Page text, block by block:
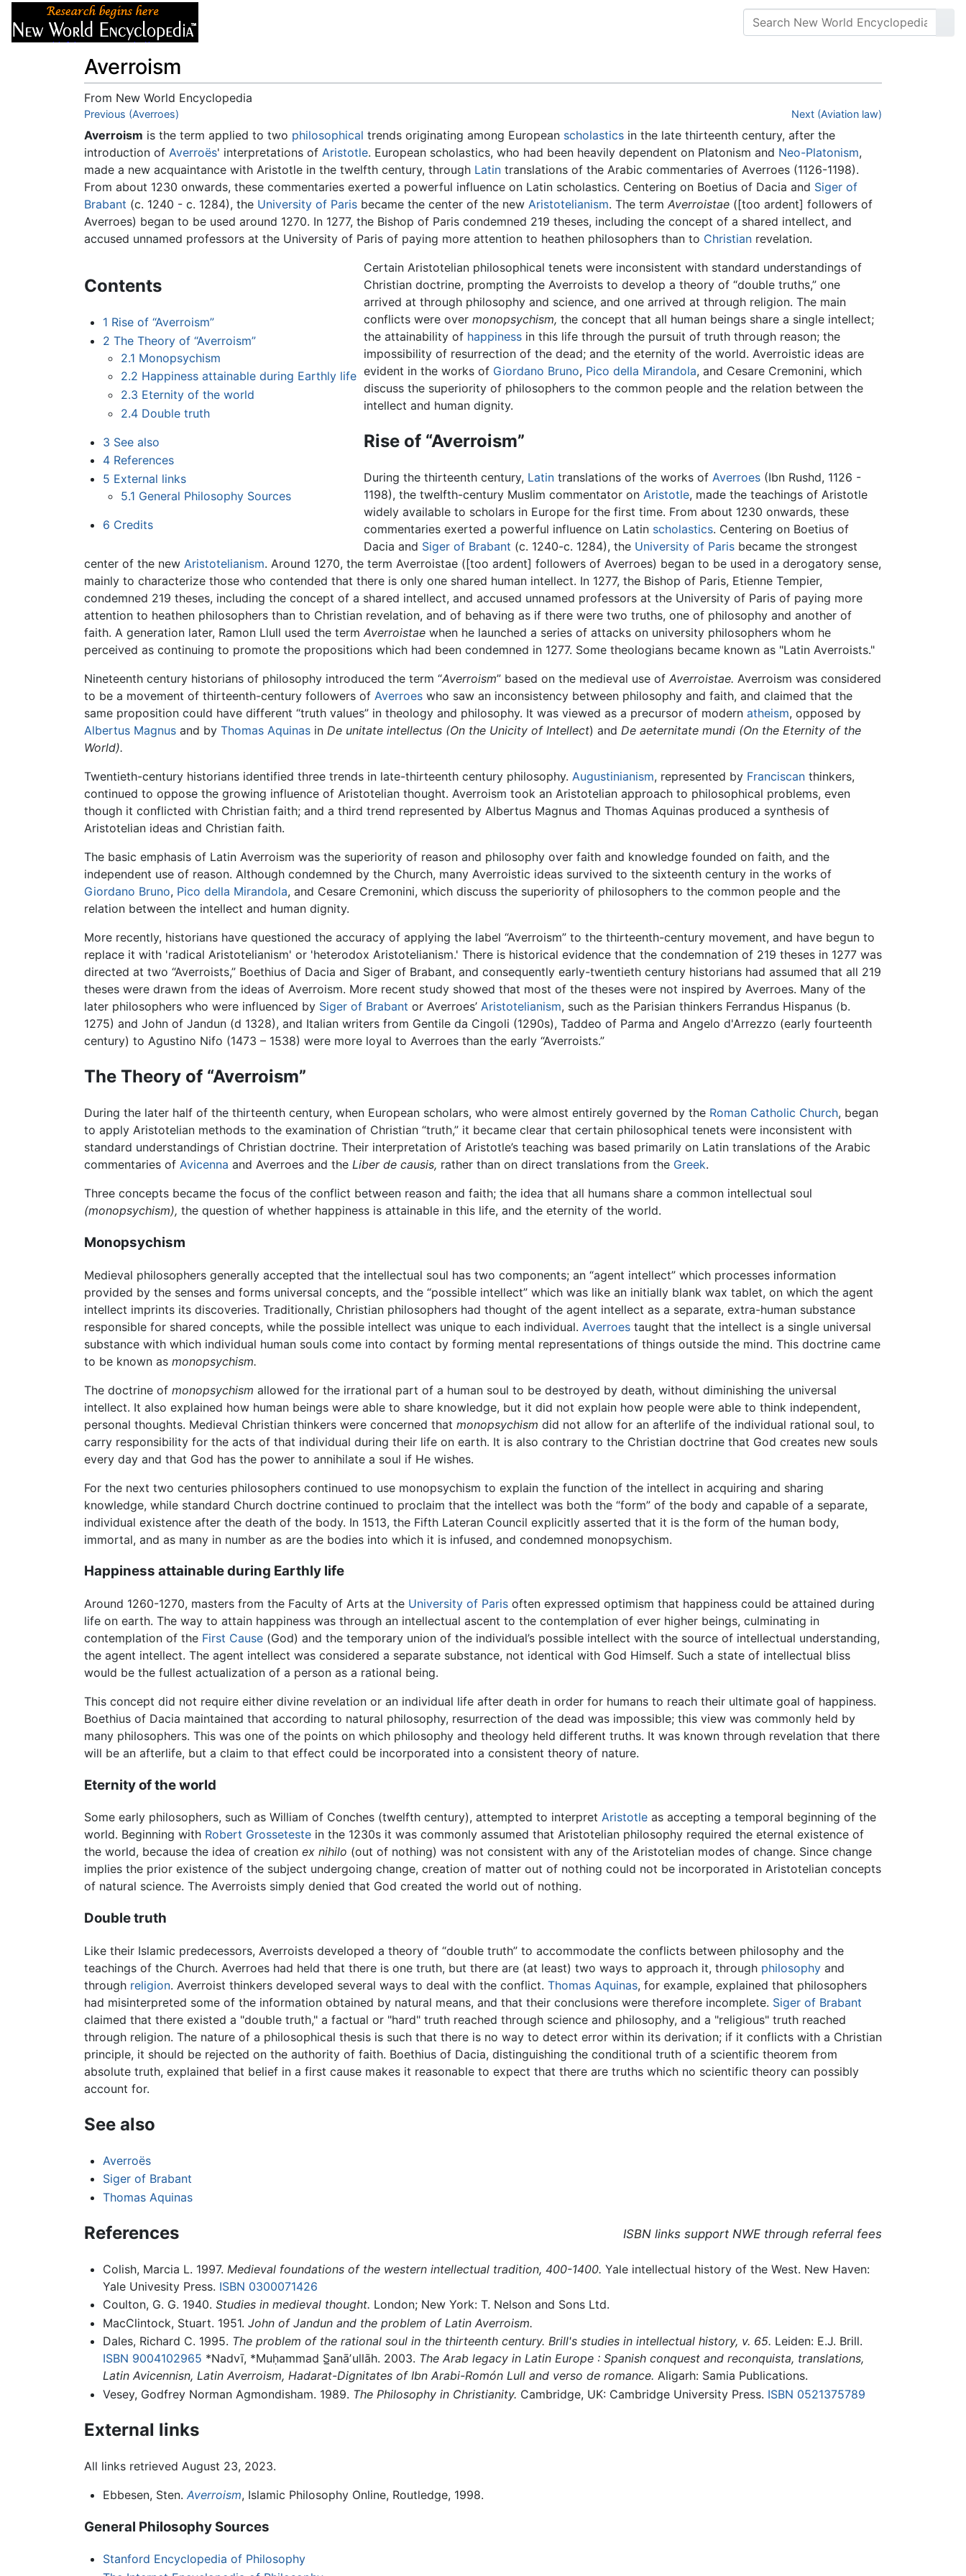
Averroism
From New World Encyclopedia
Jump to:navigation
Previous (Averroes) Next (Aviation law)
Averroism is the term applied to two philosophical trends originating among European scholastics in the late thirteenth century, after the
introduction of Averroës' interpretations of Aristotle. European scholastics, who had been heavily dependent on Platonism and Neo-Platonism,
made a new acquaintance with Aristotle in the twelfth century, through Latin translations of the Arabic commentaries of Averroes (1126-1198).
From about 1230 onwards, these commentaries exerted a powerful influence on Latin scholastics. Centering on Boetius of Dacia and Siger of
Brabant (c. 1240 - c. 1284), the University of Paris became the center of the new Aristotelianism. The term Averroistae ([too ardent] followers of
Averroes) began to be used around 1270. In 1277, the Bishop of Paris condemned 219 theses, including the concept of a shared intellect, and
accused unnamed professors at the University of Paris of paying more attention to heathen philosophers than to Christian revelation.
Contents
1 Rise of “Averroism”
2 The Theory of “Averroism”
2.1 Monopsychism
2.2 Happiness attainable during Earthly life
2.3 Eternity of the world
2.4 Double truth
3 See also
4 References
5 External links
5.1 General Philosophy Sources
6 Credits
Certain Aristotelian philosophical tenets were inconsistent with standard understandings of
Christian doctrine, prompting the Averroists to develop a theory of “double truths,” one
arrived at through philosophy and science, and one arrived at through religion. The main
conflicts were overmonopsychism, the concept that all human beings share a single intellect;
the attainability of happiness in this life through the pursuit of truth through reason; the
impossibility of resurrection of the dead; and the eternity of the world. Averroistic ideas are
evident in the works of Giordano Bruno, Pico della Mirandola, and Cesare Cremonini, which
discuss the superiority of philosophers to the common people and the relation between the
intellect and human dignity.
Rise of “Averroism”
During the thirteenth century, Latin translations of the works ofAverroes (Ibn Rushd, 1126 -
1198), the twelfth-century Muslim commentator onAristotle, made the teachings of Aristotle
widely available to scholars in Europe for the first time. From about 1230 onwards, these
commentaries exerted a powerful influence on Latin scholastics. Centering on Boetius of
Dacia and Siger of Brabant (c. 1240-c. 1284), the University of Paris became the strongest
center of the new Aristotelianism. Around 1270, the term Averroistae ([too ardent] followers of Averroes) began to be used in a derogatory sense,
mainly to characterize those who contended that there is only one shared human intellect. In 1277, the Bishop of Paris, Etienne Tempier,
condemned 219 theses, including the concept of a shared intellect, and accused unnamed professors at the University of Paris of paying more
attention to heathen philosophers than to Christian revelation, and of behaving as if there were two truths, one of philosophy and another of
faith. A generation later, Ramon Llull used the term Averroistae when he launched a series of attacks on university philosophers whom he
perceived as continuing to promote the propositions which had been condemned in 1277. Some theologians became known as "Latin Averroists."
Nineteenth century historians of philosophy introduced the term “Averroism” based on the medieval use of Averroistae. Averroism was considered
to be a movement of thirteenth-century followers of Averroes who saw an inconsistency between philosophy and faith, and claimed that the
same proposition could have different “truth values” in theology and philosophy. It was viewed as a precursor of modern atheism, opposed by
Albertus Magnus and by Thomas Aquinas in De unitate intellectus (On the Unicity of Intellect) and De aeternitate mundi (On the Eternity of the
World).
Twentieth-century historians identified three trends in late-thirteenth century philosophy. Augustinianism, represented by Franciscan thinkers,
continued to oppose the growing influence of Aristotelian thought. Averroism took an Aristotelian approach to philosophical problems, even
though it conflicted with Christian faith; and a third trend represented by Albertus Magnus and Thomas Aquinas produced a synthesis of
Aristotelian ideas and Christian faith.
The basic emphasis of Latin Averroism was the superiority of reason and philosophy over faith and knowledge founded on faith, and the
independent use of reason. Although condemned by the Church, many Averroistic ideas survived to the sixteenth century in the works of
Giordano Bruno, Pico della Mirandola, and Cesare Cremonini, which discuss the superiority of philosophers to the common people and the
relation between the intellect and human dignity.
More recently, historians have questioned the accuracy of applying the label “Averroism” to the thirteenth-century movement, and have begun to
replace it with 'radical Aristotelianism' or 'heterodox Aristotelianism.' There is historical evidence that the condemnation of 219 theses in 1277 was
directed at two “Averroists,” Boethius of Dacia and Siger of Brabant, and consequently early-twentieth century historians had assumed that all 219
theses were drawn from the ideas of Averroism. More recent study showed that most of the theses were not inspired by Averroes. Many of the
later philosophers who were influenced by Siger of Brabant or Averroes’ Aristotelianism, such as the Parisian thinkers Ferrandus Hispanus (b.
1275) and John of Jandun (d 1328), and Italian writers from Gentile da Cingoli (1290s), Taddeo of Parma and Angelo d'Arrezzo (early fourteenth
century) to Agustino Nifo (1473 – 1538) were more loyal to Averroes than the early “Averroists.”
The Theory of “Averroism”
During the later half of the thirteenth century, when European scholars, who were almost entirely governed by the Roman Catholic Church, began
to apply Aristotelian methods to the examination of Christian “truth,” it became clear that certain philosophical tenets were inconsistent with
standard understandings of Christian doctrine. Their interpretation of Aristotle’s teaching was based primarily on Latin translations of the Arabic
commentaries of Avicenna and Averroes and the Liber de causis, rather than on direct translations from the Greek.
Three concepts became the focus of the conflict between reason and faith; the idea that all humans share a common intellectual soul
(monopsychism), the question of whether happiness is attainable in this life, and the eternity of the world.
Monopsychism
Medieval philosophers generally accepted that the intellectual soul has two components; an “agent intellect” which processes information
provided by the senses and forms universal concepts, and the “possible intellect” which was like an initially blank wax tablet, on which the agent
intellect imprints its discoveries. Traditionally, Christian philosophers had thought of the agent intellect as a separate, extra-human substance
responsible for shared concepts, while the possible intellect was unique to each individual. Averroes taught that the intellect is a single universal
substance with which individual human souls come into contact by forming mental representations of things outside the mind. This doctrine came
to be known as monopsychism.
The doctrine of monopsychism allowed for the irrational part of a human soul to be destroyed by death, without diminishing the universal
intellect. It also explained how human beings were able to share knowledge, but it did not explain how people were able to think independent,
personal thoughts. Medieval Christian thinkers were concerned that monopsychism did not allow for an afterlife of the individual rational soul, to
carry responsibility for the acts of that individual during their life on earth. It is also contrary to the Christian doctrine that God creates new souls
every day and that God has the power to annihilate a soul if He wishes.
For the next two centuries philosophers continued to use monopsychism to explain the function of the intellect in acquiring and sharing
knowledge, while standard Church doctrine continued to proclaim that the intellect was both the “form” of the body and capable of a separate,
individual existence after the death of the body. In 1513, the Fifth Lateran Council explicitly asserted that it is the form of the human body,
immortal, and as many in number as are the bodies into which it is infused, and condemned monopsychism.
Happiness attainable during Earthly life
Around 1260-1270, masters from the Faculty of Arts at the University of Paris often expressed optimism that happiness could be attained during
life on earth. The way to attain happiness was through an intellectual ascent to the contemplation of ever higher beings, culminating in
contemplation of the First Cause (God) and the temporary union of the individual’s possible intellect with the source of intellectual understanding,
the agent intellect. The agent intellect was considered a separate substance, not identical with God Himself. Such a state of intellectual bliss
would be the fullest actualization of a person as a rational being.
This concept did not require either divine revelation or an individual life after death in order for humans to reach their ultimate goal of happiness.
Boethius of Dacia maintained that according to natural philosophy, resurrection of the dead was impossible; this view was commonly held by
many philosophers. This was one of the points on which philosophy and theology held different truths. It was known through revelation that there
will be an afterlife, but a claim to that effect could be incorporated into a consistent theory of nature.
Eternity of the world
Some early philosophers, such as William of Conches (twelfth century), attempted to interpret Aristotle as accepting a temporal beginning of the
world. Beginning with Robert Grosseteste in the 1230s it was commonly assumed that Aristotelian philosophy required the eternal existence of
the world, because the idea of creation ex nihilo (out of nothing) was not consistent with any of the Aristotelian modes of change. Since change
implies the prior existence of the subject undergoing change, creation of matter out of nothing could not be incorporated in Aristotelian concepts
of natural science. The Averroists simply denied that God created the world out of nothing.
Double truth
Like their Islamic predecessors, Averroists developed a theory of “double truth” to accommodate the conflicts between philosophy and the
teachings of the Church. Averroes had held that there is one truth, but there are (at least) two ways to approach it, through philosophy and
through religion. Averroist thinkers developed several ways to deal with the conflict. Thomas Aquinas, for example, explained that philosophers
had misinterpreted some of the information obtained by natural means, and that their conclusions were therefore incomplete. Siger of Brabant
claimed that there existed a "double truth," a factual or "hard" truth reached through science and philosophy, and a "religious" truth reached
through religion. The nature of a philosophical thesis is such that there is no way to detect error within its derivation; if it conflicts with a Christian
principle, it should be rejected on the authority of faith. Boethius of Dacia, distinguishing the conditional truth of a scientific theorem from
absolute truth, explained that belief in a first cause makes it reasonable to expect that there are truths which no scientific theory can possibly
account for.
See also
Averroës
Siger of Brabant
Thomas Aquinas
References ISBN links support NWE through referral fees
Colish, Marcia L. 1997. Medieval foundations of the western intellectual tradition, 400-1400. Yale intellectual history of the West. New Haven:
Yale Univesity Press. ISBN 0300071426
Coulton, G. G. 1940. Studies in medieval thought. London; New York: T. Nelson and Sons Ltd.
MacClintock, Stuart. 1951. John of Jandun and the problem of Latin Averroism.
Dales, Richard C. 1995. The problem of the rational soul in the thirteenth century. Brill's studies in intellectual history, v. 65. Leiden: E.J. Brill.
ISBN 9004102965 *Nadvī, *Muḥammad S̲anāʼullāh. 2003. The Arab legacy in Latin Europe : Spanish conquest and reconquista, translations,
Latin Avicennisn, Latin Averroism, Hadarat-Dignitates of Ibn Arabi-Romón Lull and verso de romance. Aligarh: Samia Publications.
Vesey, Godfrey Norman Agmondisham. 1989. The Philosophy in Christianity. Cambridge, UK: Cambridge University Press. ISBN 0521375789
External links
All links retrieved August 23, 2023.
Ebbesen, Sten. Averroism, Islamic Philosophy Online, Routledge, 1998.
General Philosophy Sources
Stanford Encyclopedia of Philosophy